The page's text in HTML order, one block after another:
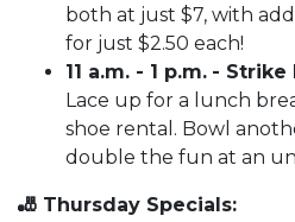
both at just $7, with
for just $2.50 each!
11 a.m. - 1 p.m. - Strike
Lace up for a lunch
shoe rental. Bowl
double the fun at an
🎳 Thursday Specials: